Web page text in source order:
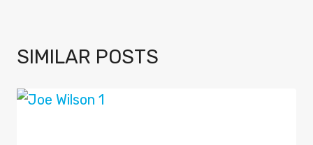
SIMILAR POSTS